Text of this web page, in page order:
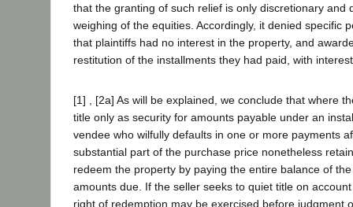
that the granting of such relief is only discretionary and
weighing of the equities. Accordingly, it denied specific
that plaintiffs had no interest in the property, and
restitution of the installments they had paid, with
[1] , [2a] As will be explained, we conclude that where
title only as security for amounts payable under an
vendee who wilfully defaults in one or more payments
substantial part of the purchase price nonetheless
redeem the property by paying the entire balance of
amounts due. If the seller seeks to quiet title on
right of redemption may be exercised before judgment